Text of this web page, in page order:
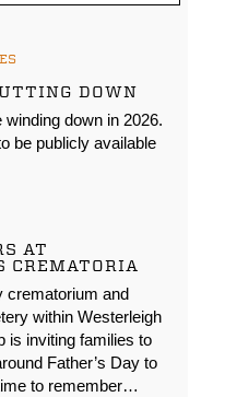
DOWN
down in 2026.
be publicly available
AT
CREMATORIA
crematorium and
within Westerleigh
is inviting families to
Father’s Day to
to remember…